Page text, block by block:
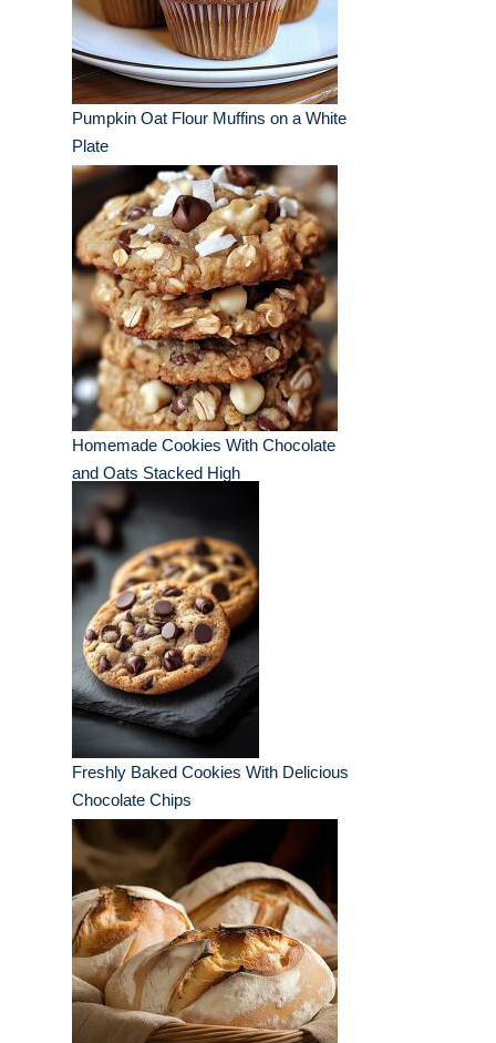
Pumpkin Oat Flour Muffins on a White
Plate
Homemade Cookies With Chocolate
and Oats Stacked High
Freshly Baked Cookies With Delicious
Chocolate Chips